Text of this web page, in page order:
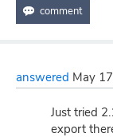
answered May
Just tried
export